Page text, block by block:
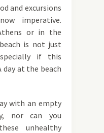
and excursions
imperative.
or in the
is not just
if this
day at the beach
with an empty
nor can you
unhealthy